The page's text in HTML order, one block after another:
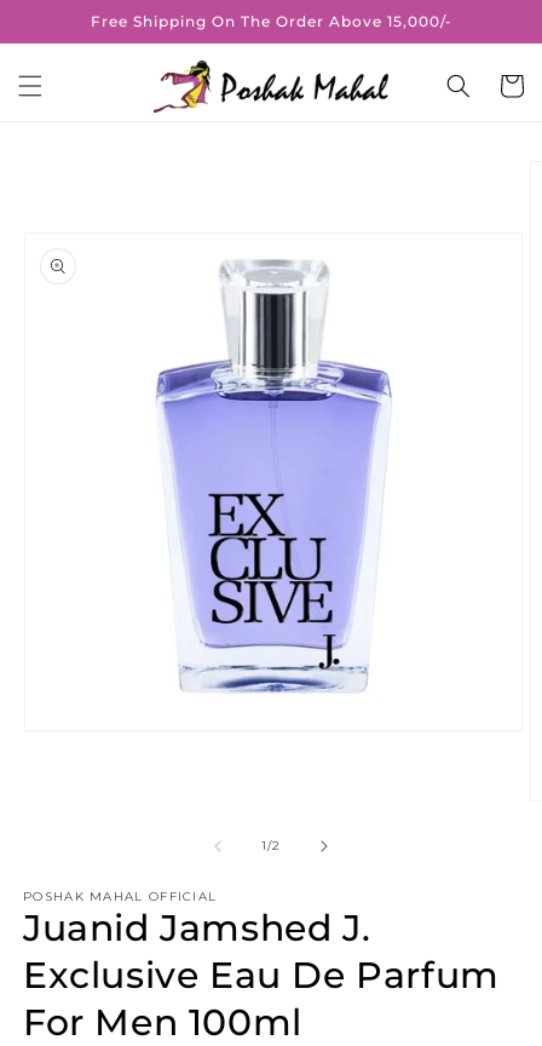
Skip toFree Shipping On The Order Above 15,000/-
Cart
1/of
2
POSHAK MAHAL OFFICIAL
Juanid Jamshed J.
Exclusive Eau De Parfum
For Men 100ml